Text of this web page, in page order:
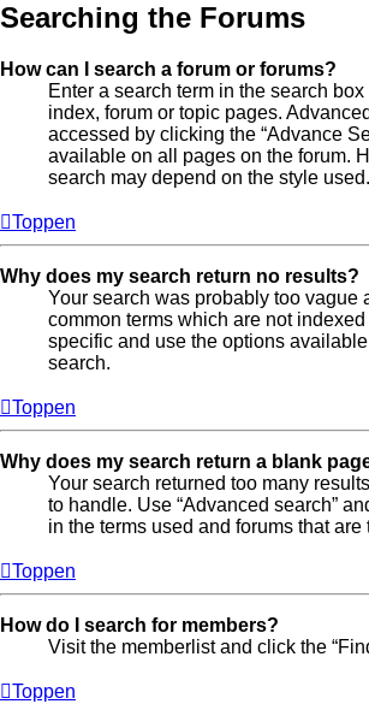
Searching the Forums
How can I search a forum or forums?
Enter a search term in the search
index, forum or topic pages.
accessed by clicking the “Advance
available on all pages on the forum.
search may depend on the style used.
Toppen
Why does my search return no results?
Your search was probably too vague
common terms which are not
specific and use the options
search.
Toppen
Why does my search return a blank
Your search returned too many
to handle. Use “Advanced search”
in the terms used and forums that are
Toppen
How do I search for members?
Visit the memberlist and click the
Toppen